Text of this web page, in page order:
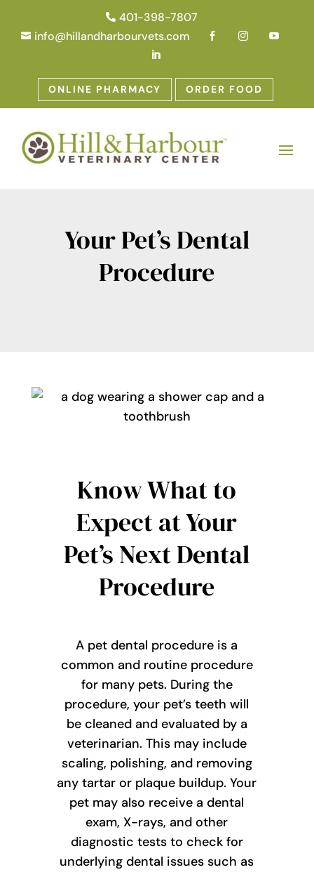
 401-398-7807
 info@hillandharbourvets.com  


ONLINE PHARMACY ORDER FOOD
Your Pet’s Dental
Procedure
Know What to
Expect at Your
Pet’s Next Dental
Procedure
A pet dental procedure is a
common and routine procedure
for many pets. During the
procedure, your pet’s teeth will
be cleaned and evaluated by a
veterinarian. This may include
scaling, polishing, and removing
any tartar or plaque buildup. Your
pet may also receive a dental
exam, X-rays, and other
diagnostic tests to check for
underlying dental issues such as